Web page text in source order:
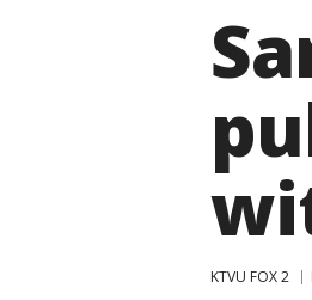
KTVU FOX 2